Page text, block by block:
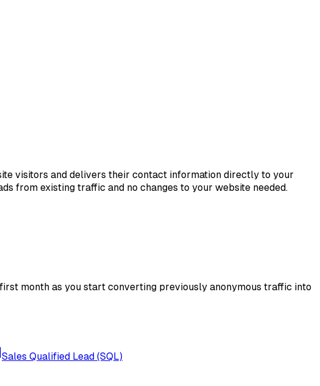
visitors and delivers their contact information directly to your
from existing traffic and no changes to your website needed.
month as you start converting previously anonymous traffic into
Sales Qualified Lead (SQL)